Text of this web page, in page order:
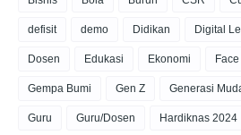
defisit demo Didikan Digital
Dosen Edukasi Ekonomi
Gempa Bumi Gen Z Generasi
Guru Guru/Dosen Hardiknas 2024